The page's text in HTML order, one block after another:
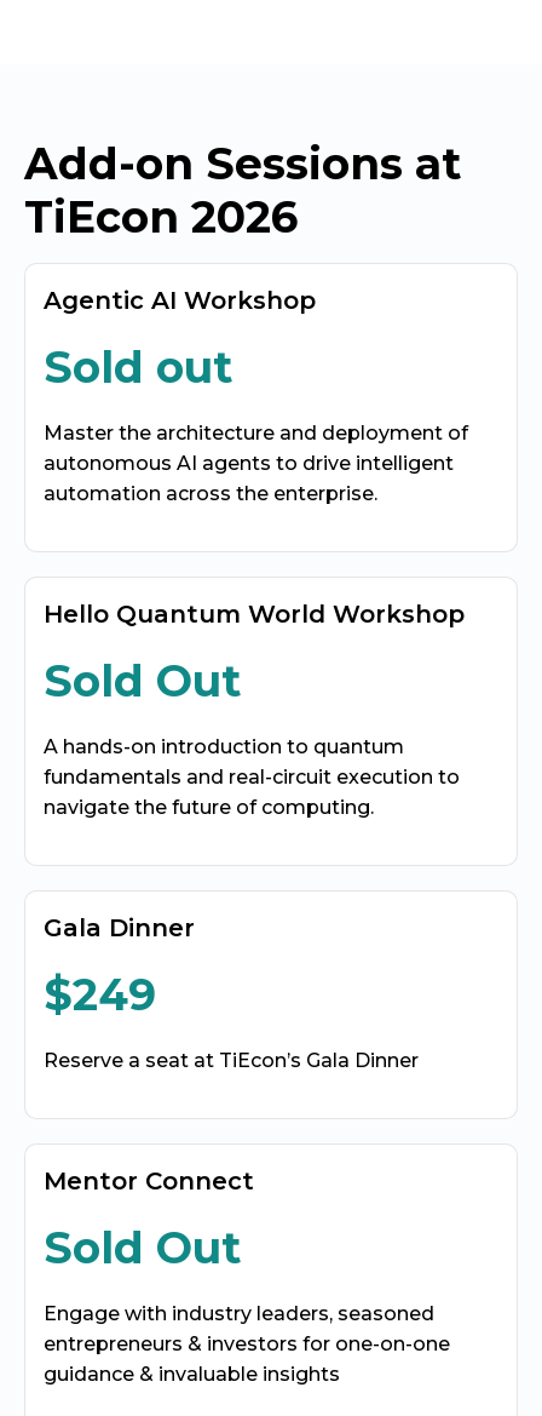
Add-on Sessions at
TiEcon 2026
Agentic AI Workshop
Sold out
Master the architecture and deployment of
autonomous AI agents to drive intelligent
automation across the enterprise.
Hello Quantum World Workshop
Sold Out
A hands-on introduction to quantum
fundamentals and real-circuit execution to
navigate the future of computing.
Gala Dinner
$249
Reserve a seat at TiEcon’s Gala Dinner
Mentor Connect
Sold Out
Engage with industry leaders, seasoned
entrepreneurs & investors for one-on-one
guidance & invaluable insights